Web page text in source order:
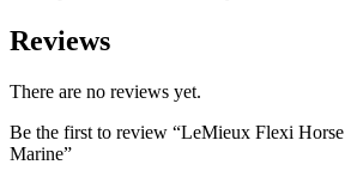
Reviews
There are no reviews yet.
Be the first to review “LeMieux Flexi
Marine”